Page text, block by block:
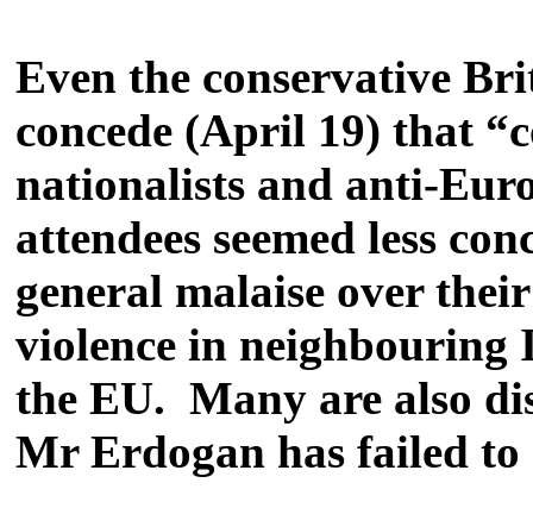
Even the conservative
concede (April 19) that
nationalists and anti-
attendees seemed less
general malaise over
violence in neighbouring
the EU. Many are also
Mr Erdogan has failed to